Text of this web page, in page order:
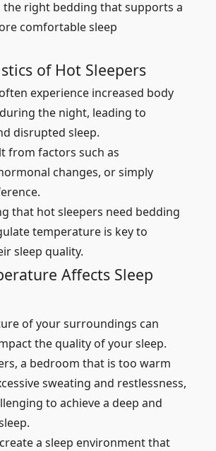
right bedding that supports a
comfortable sleep
of Hot Sleepers
experience increased body
the night, leading to
disrupted sleep.
from factors such as
changes, or simply
that hot sleepers need bedding
temperature is key to
sleep quality.
Affects Sleep
of your surroundings can
the quality of your sleep.
a bedroom that is too warm
sweating and restlessness,
to achieve a deep and
a sleep environment that